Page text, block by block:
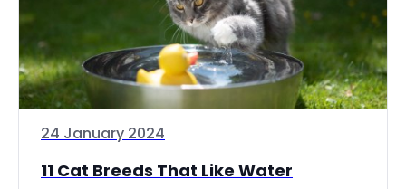
24 January 2024
11 Cat Breeds That Like Water